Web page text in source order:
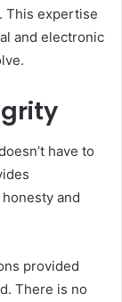
This expertise
and electronic
have to
and
provided
There is no